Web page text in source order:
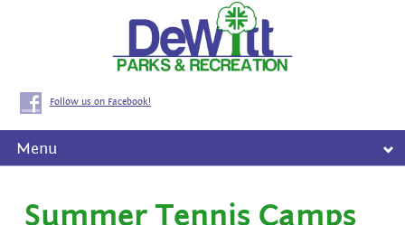
Follow us on Facebook!
Menu
Summer Tennis Camps